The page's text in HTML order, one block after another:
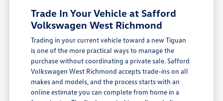
Trade In Your Vehicle at Safford
Volkswagen West Richmond
Trading in your current vehicle toward a new Tiguan
is one of the more practical ways to manage the
purchase without coordinating a private sale. Safford
Volkswagen West Richmond accepts trade-ins on all
makes and models, and the process starts with an
online estimate you can complete from home in a